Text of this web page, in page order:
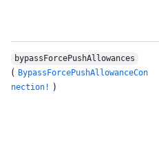
bypassForcePushAllowances
( BypassForcePushAllowanceCon
nection! )